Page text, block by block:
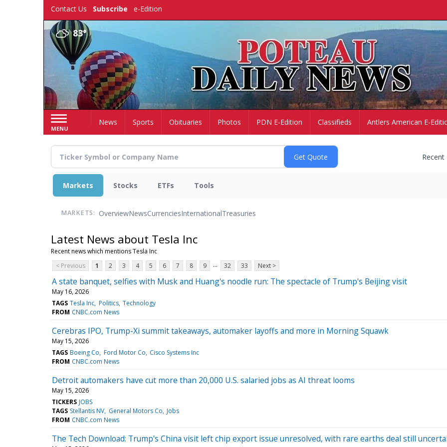
Contact Us Subscribe e-Edition
83°
MENU
HomeNews Sports Obituaries Photos PDN E-Edition Classifieds Antlers American E-
Markets Stocks ETFs Tools
MARKETS: OverviewNewsCurrenciesInternationalTreasuries
Latest News about Tesla Inc
Recent news which mentions Tesla Inc
< Previous
1 2 3 4 5 6 7 8 9 ... 32 33 Next >
A state banquet, selfies with Musk and Huang's noodle run: The spectacle of Trump's Beijing visit
May 16, 2026
TAGS Tesla Inc Politics Technology
FROM CNBC.com News
Cerebras IPO, Trump-Xi summit takeaways, automaker layoffs and more in Morning Squawk
May 15, 2026
TAGS Boeing Co Ford Motor Co Cisco Systems Inc
FROM CNBC.com News
Detroit automakers have cut more than 20,000 U.S. salaried jobs as AI threat looms
May 15, 2026
TICKERS JOBS
TAGS Stellantis NV General Motors Co Jobs
FROM CNBC.com News
The Tech Download: Trump's China visit left chip export issue unresolved, with rare earths deal still